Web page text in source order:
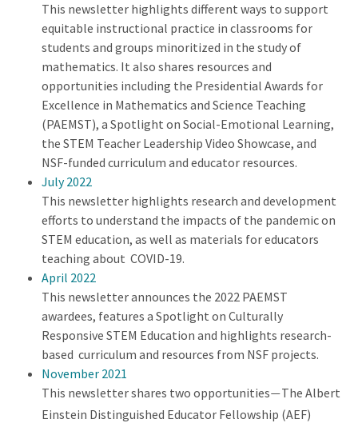
This newsletter highlights different ways to support
equitable instructional practice in classrooms for
students and groups minoritized in the study of
mathematics. It also shares resources and
opportunities including the Presidential Awards for
Excellence in Mathematics and Science Teaching
(PAEMST), a Spotlight on Social-Emotional Learning,
the STEM Teacher Leadership Video Showcase, and
NSF-funded curriculum and educator resources.
July 2022
This newsletter highlights research and development
efforts to understand the impacts of the pandemic on
STEM education, as well as materials for educators
teaching about COVID-19.
April 2022
This newsletter announces the 2022 PAEMST
awardees, features a Spotlight on Culturally
Responsive STEM Education and highlights research-
based curriculum and resources from NSF projects.
November 2021
This newsletter shares two opportunities—The Albert
Einstein Distinguished Educator Fellowship (AEF)